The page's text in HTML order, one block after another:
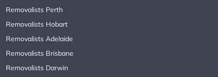
Removalists Perth
Removalists Hobart
Removalists Adelaide
Removalists Brisbane
Removalists Darwin